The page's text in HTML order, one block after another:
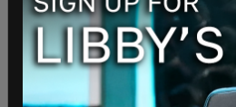
to create, meaning users
output. He argued that
instructions would be
free speech concerns.